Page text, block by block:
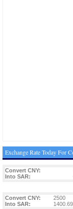
Exchange Rate Today For
Convert CNY:
Into SAR:
Convert CNY: 2500
Into SAR:
1400.69